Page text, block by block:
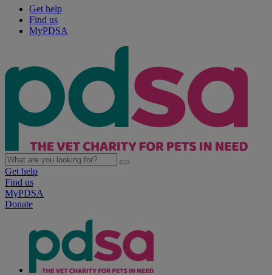
Get help
Find us
MyPDSA
Get help
Find us
MyPDSA
Donate